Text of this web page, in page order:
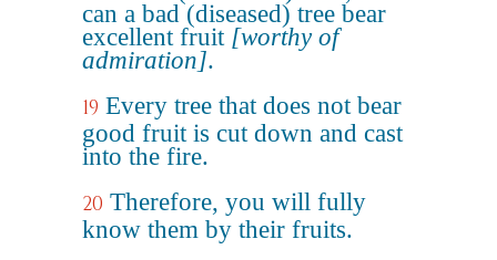
can a bad (diseased) tree bear
excellent fruit [worthy of
admiration].
19 Every tree that does not bear
good fruit is cut down and cast
into the fire.
20 Therefore, you will fully
know them by their fruits.